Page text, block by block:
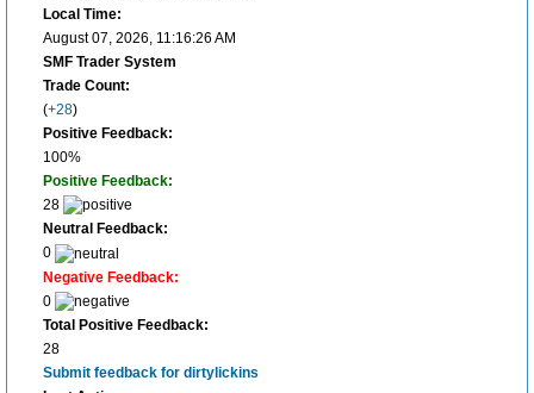
Local Time:
August 07, 2026, 11:16:26 AM
SMF Trader System
Trade Count:
(+28)
Positive Feedback:
100%
Positive Feedback:
28
Neutral Feedback:
0
Negative Feedback:
0
Total Positive Feedback:
28
Submit feedback for dirtylickins